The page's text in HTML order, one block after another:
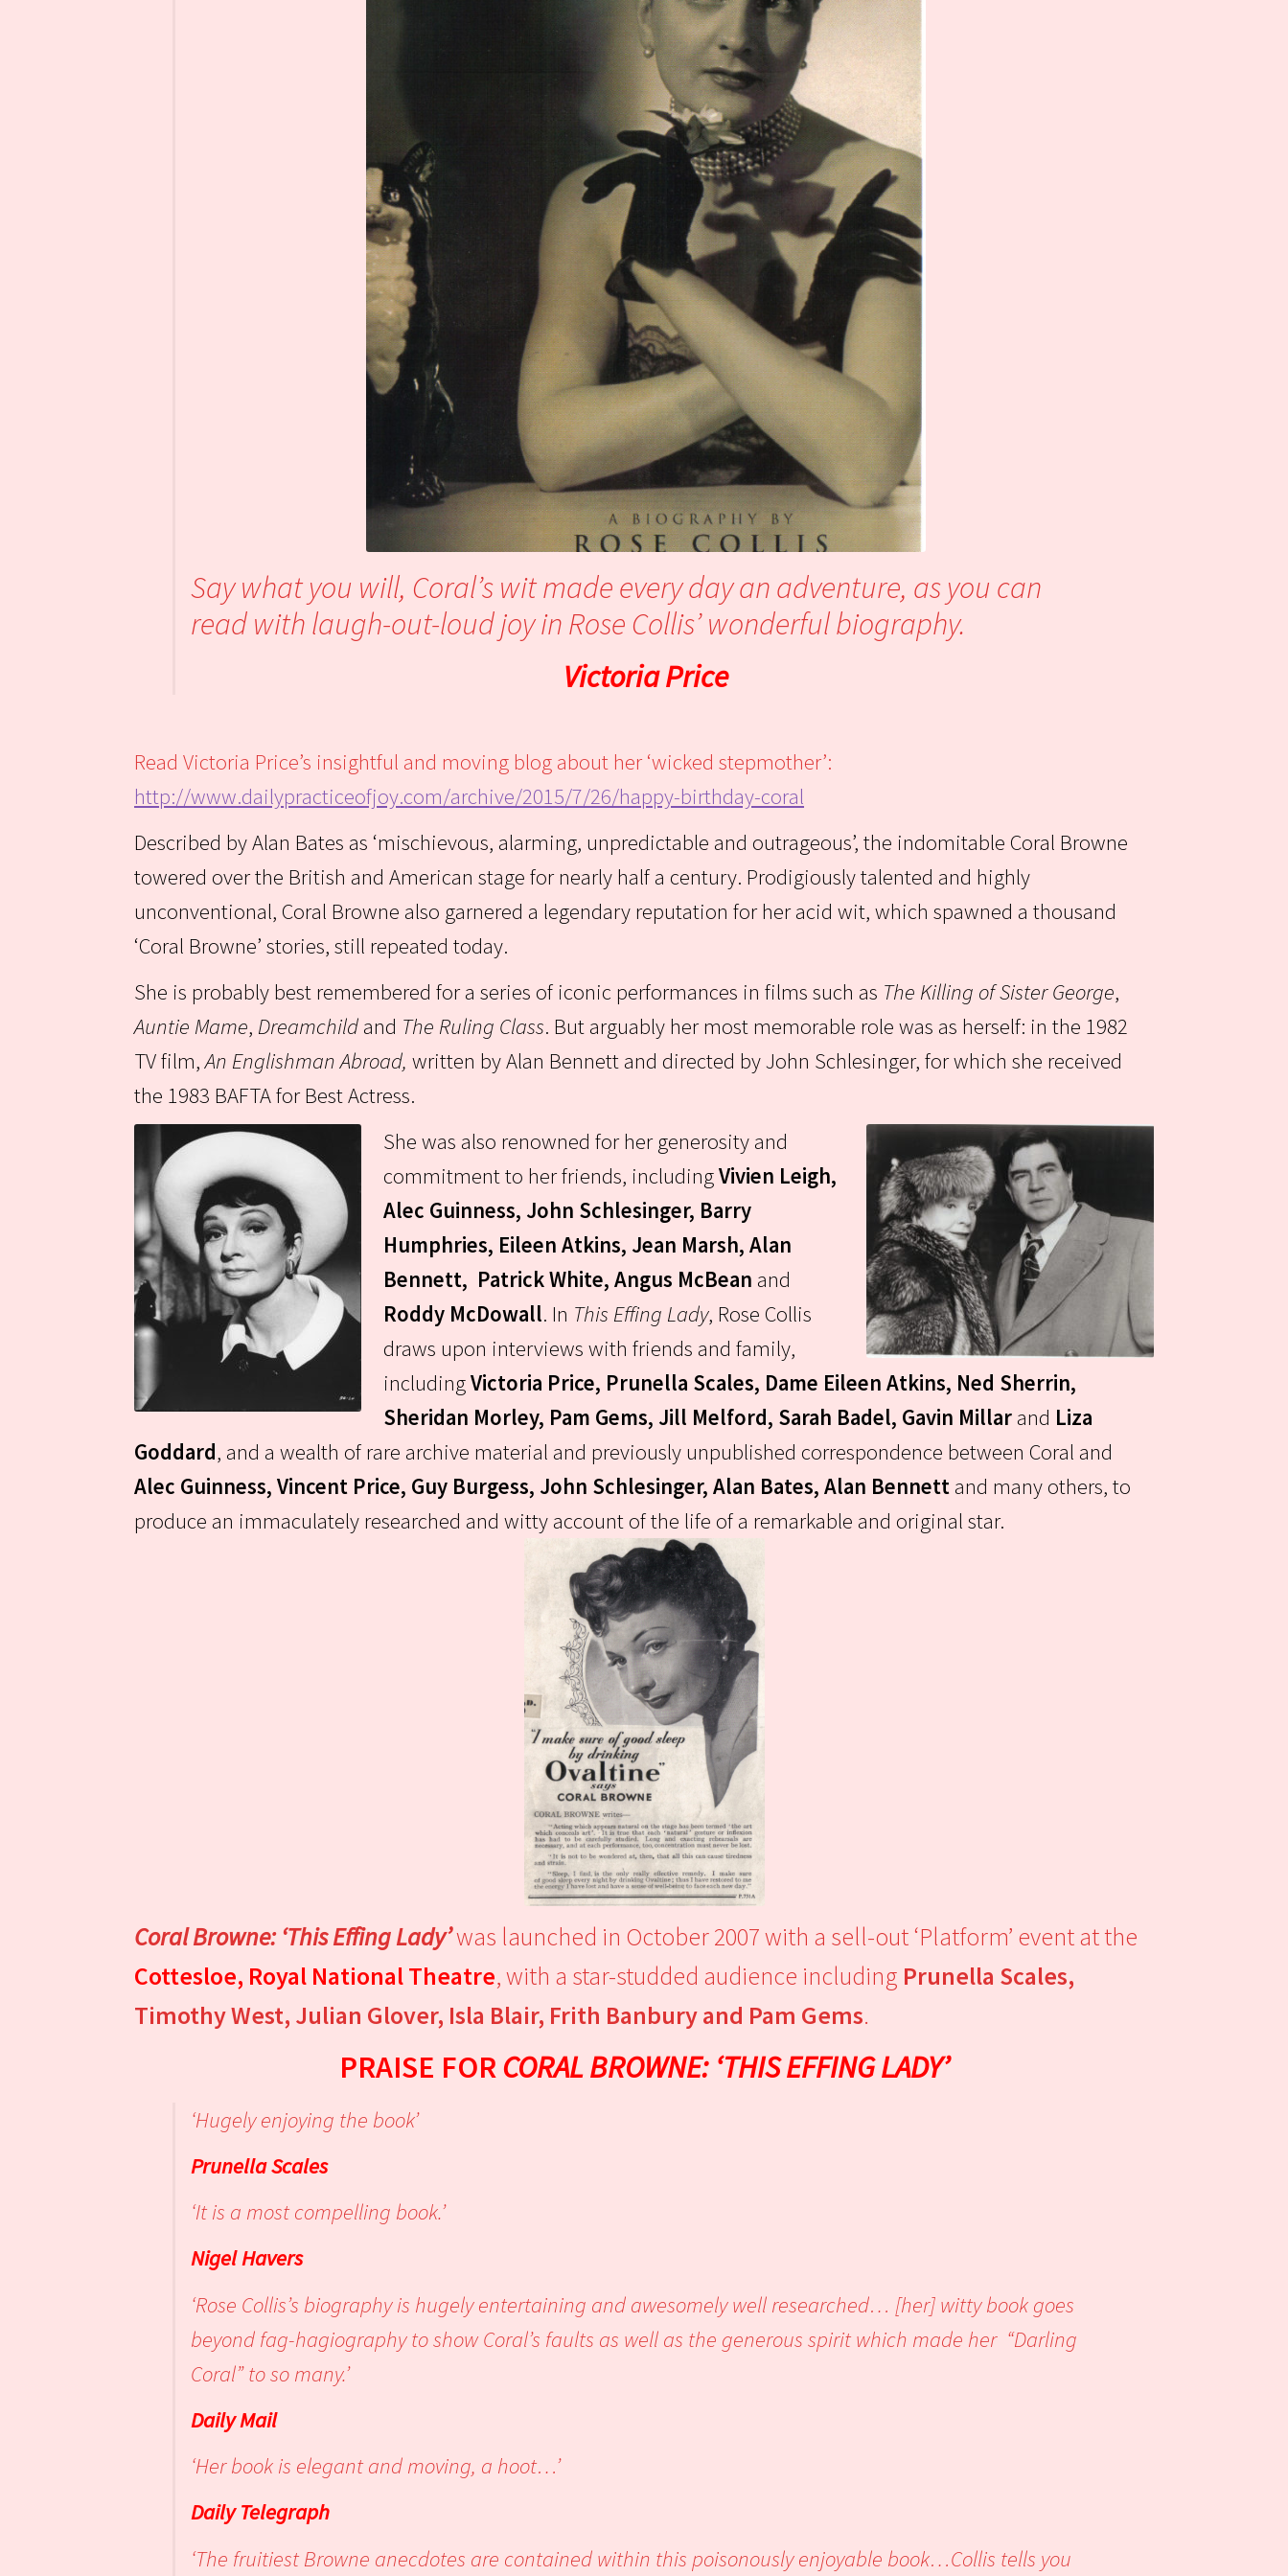
Say what you will, Coral’s wit made every day an adventure, as you can
read with laugh-out-loud joy in Rose Collis’ wonderful biography.
Victoria Price
Read Victoria Price’s insightful and moving blog about her ‘wicked stepmother’:
http://www.dailypracticeofjoy.com/archive/2015/7/26/happy-birthday-coral
Described by Alan Bates as ‘mischievous, alarming, unpredictable and outrageous’, the indomitable Coral Browne
towered over the British and American stage for nearly half a century. Prodigiously talented and highly
unconventional, Coral Browne also garnered a legendary reputation for her acid wit, which spawned a thousand
‘Coral Browne’ stories, still repeated today.
She is probably best remembered for a series of iconic performances in films such as The Killing of Sister George,
Auntie Mame, Dreamchild and The Ruling Class. But arguably her most memorable role was as herself: in the 1982
TV film,An Englishman Abroad,written by Alan Bennett and directed by John Schlesinger, for which she received
the 1983 BAFTA for Best Actress.
She was also renowned for her generosity and
commitment to her friends, includingVivien Leigh,
Alec Guinness, John Schlesinger, Barry
Humphries, Eileen Atkins, Jean Marsh, Alan
Bennett, Patrick White, Angus McBean and
Roddy McDowall. In This Effing Lady, Rose Collis
draws upon interviews with friends and family,
includingVictoria Price, Prunella Scales, Dame Eileen Atkins, Ned Sherrin,
Sheridan Morley, Pam Gems, Jill Melford, Sarah Badel, Gavin Millarand Liza
Goddard, and a wealth of rare archive material and previously unpublished correspondence between Coral and
Alec Guinness, Vincent Price, Guy Burgess, John Schlesinger, Alan Bates, Alan Bennett and many others, to
produce an immaculately researched and witty account of the life of a remarkable and original star.
Coral Browne: ‘This Effing Lady’was launched in October 2007 with a sell-out ‘Platform’ event at the
Cottesloe, Royal National Theatre, with a star-studded audience including Prunella Scales,
Timothy West, Julian Glover, Isla Blair, Frith Banbury and Pam Gems.
PRAISE FORCORAL BROWNE: ‘THIS EFFING LADY’
‘Hugely enjoying the book’
Prunella Scales
‘It is a most compelling book.’
Nigel Havers
‘Rose Collis’s biography is hugely entertaining and awesomely well researched… [her] witty book goes
beyond fag-hagiography to show Coral’s faults as well as the generous spirit which made her “Darling
Coral” to so many.’
Daily Mail
‘Her book is elegant and moving, a hoot…’
Daily Telegraph
‘The fruitiest Browne anecdotes are contained within this poisonously enjoyable book…Collis tells you